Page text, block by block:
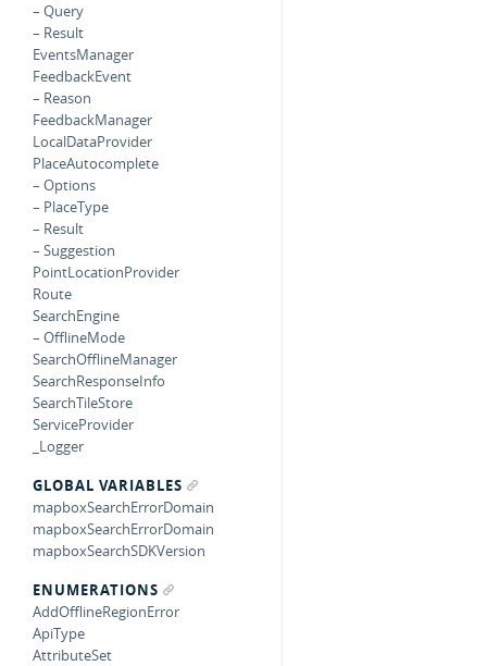
– Query
– Result
EventsManager
FeedbackEvent
– Reason
FeedbackManager
LocalDataProvider
PlaceAutocomplete
– Options
– PlaceType
– Result
– Suggestion
PointLocationProvider
Route
SearchEngine
– OfflineMode
SearchOfflineManager
SearchResponseInfo
SearchTileStore
ServiceProvider
_Logger
GLOBAL VARIABLES
mapboxSearchErrorDomain
mapboxSearchErrorDomain
mapboxSearchSDKVersion
ENUMERATIONS
AddOfflineRegionError
ApiType
AttributeSet